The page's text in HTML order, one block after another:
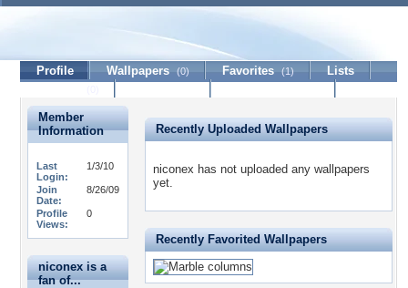
Profile Wallpapers (0) Favorites (1)
Lists
Member
Information
Last
Login:
1/3/10
Join
Date:
8/26/09
Profile
Views:
0
niconex is a
fan of...
Recently Uploaded Wallpapers
niconex has not uploaded any wallpapers
yet.
Recently Favorited Wallpapers